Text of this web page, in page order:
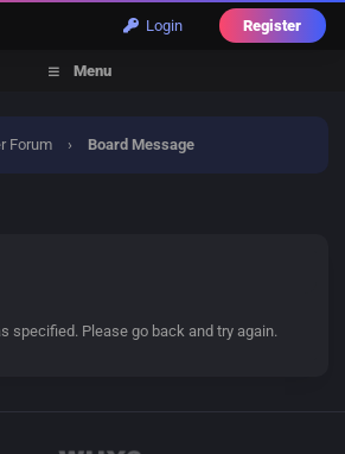
Login Register
Menu
Forum › Board Message
specified. Please go back and try again.